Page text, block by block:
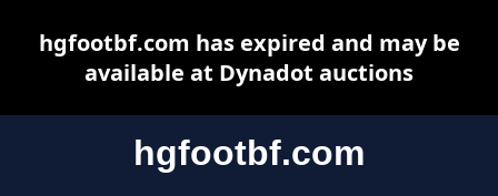
hgfootbf.com
hgfootbf.com has expired and may be
available at Dynadot auctions